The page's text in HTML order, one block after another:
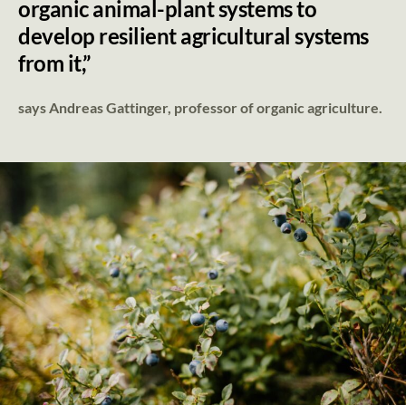
organic animal-plant systems to
develop resilient agricultural systems
from it,”
says Andreas Gattinger, professor of organic agriculture.